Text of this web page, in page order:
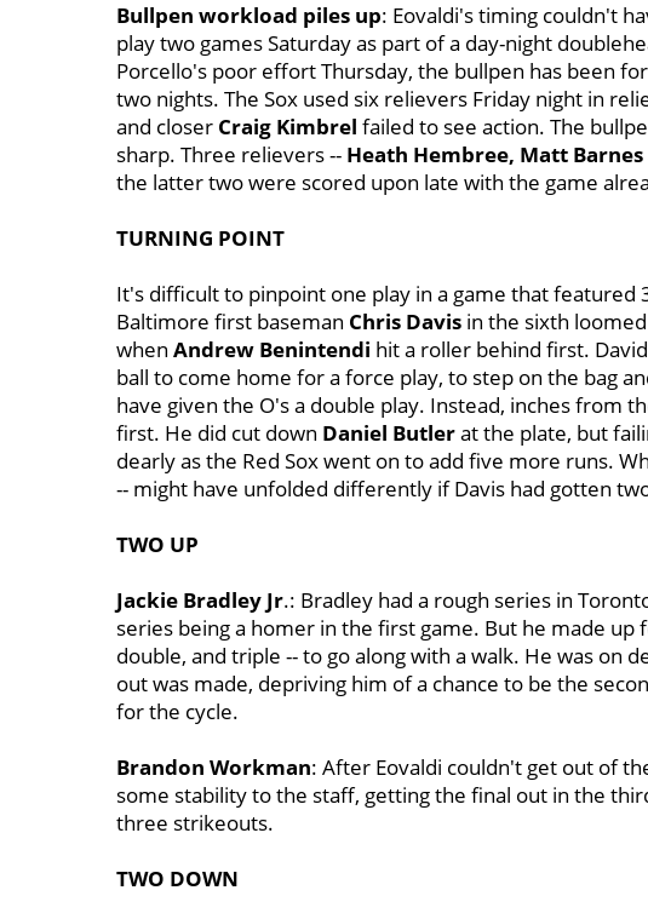
Bullpen workload piles up: Eovaldi's timing couldn't
play two games Saturday as part of a day-night
Porcello's poor effort Thursday, the bullpen has been
two nights. The Sox used six relievers Friday night in
and closer Craig Kimbrel failed to see action. The
sharp. Three relievers -- Heath Hembree, Matt Barnes
the latter two were scored upon late with the game
TURNING POINT
It's difficult to pinpoint one play in a game that featured
Baltimore first baseman Chris Davis in the sixth
when Andrew Benintendi hit a roller behind first.
ball to come home for a force play, to step on the bag
have given the O's a double play. Instead, inches from
first. He did cut down Daniel Butlerat the plate, but
dearly as the Red Sox went on to add five more runs.
-- might have unfolded differently if Davis had gotten
TWO UP
Jackie Bradley Jr.: Bradley had a rough series in
series being a homer in the first game. But he made up
double, and triple -- to go along with a walk. He was on
out was made, depriving him of a chance to be the
for the cycle.
Brandon Workman: After Eovaldi couldn't get out of
some stability to the staff, getting the final out in the
three strikeouts.
TWO DOWN